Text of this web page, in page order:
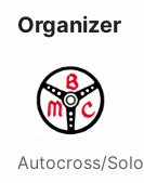
Organizer
Autocross/Solo